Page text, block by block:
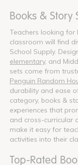
Books & Story
Teachers looking
classroom will find
School Supply.
elementary, and
sets come from
Penguin Random
durability and ease
category, books &
experiences that
and cross-curricular
make it easy for
activities into their
Top-Rated